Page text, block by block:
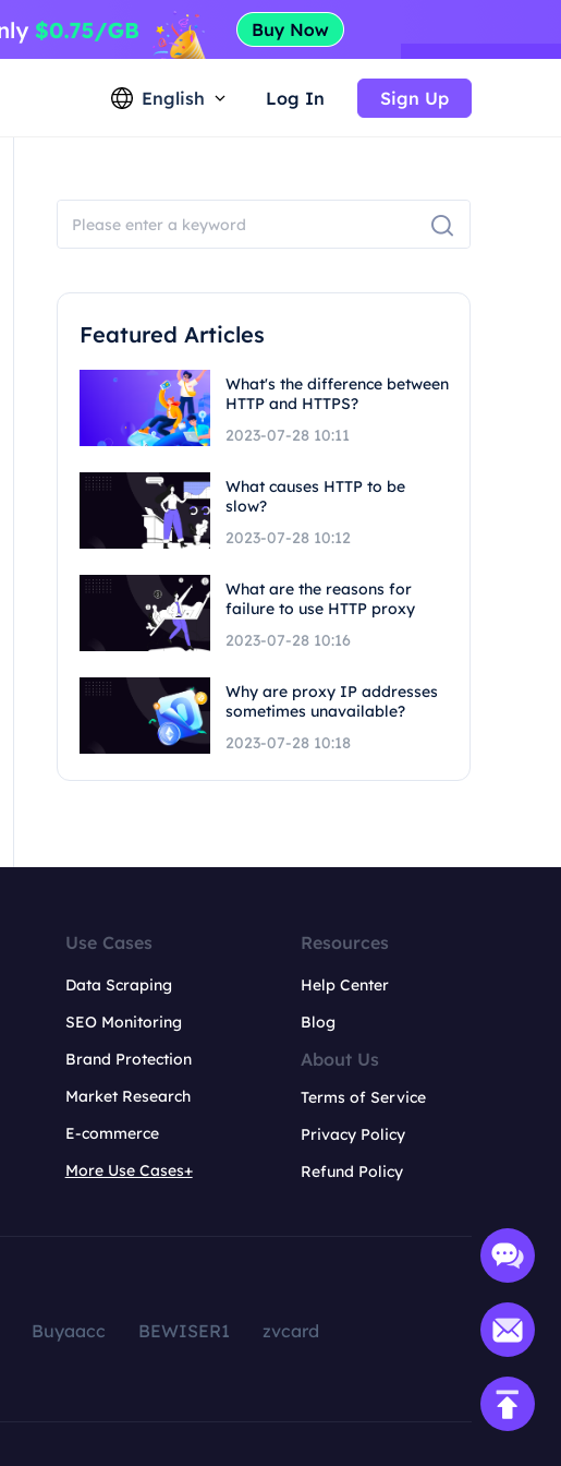
English Log In Sign Up
Featured Articles
What's the difference between
HTTP and HTTPS?
2023-07-28 10:11
What causes HTTP to be
slow?
2023-07-28 10:12
What are the reasons for
failure to use HTTP proxy
2023-07-28 10:16
Why are proxy IP addresses
sometimes unavailable?
2023-07-28 10:18
Use Cases
Data Scraping
SEO Monitoring
Brand Protection
Market Research
E-commerce
More Use Cases+
Resources
Help Center
Blog
About Us
Terms of Service
Privacy Policy
Refund Policy
Buyaacc BEWISER1
zvcard